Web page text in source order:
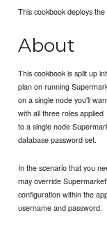
This cookbook deploys the
About
This cookbook is split up
plan on running
on a single node you'll
with all three roles applied
to a single node
database password set.
In the scenario that you
may override
configuration within the
username and password.